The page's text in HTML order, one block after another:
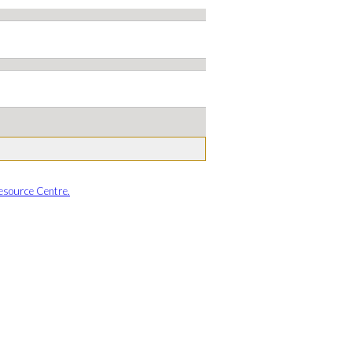
Centre.